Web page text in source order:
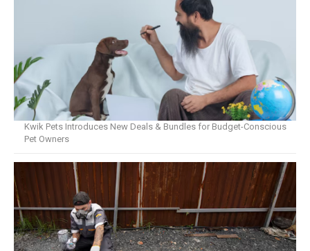
Kwik Pets Introduces New Deals & Bundles for Budget-Conscious
Pet Owners